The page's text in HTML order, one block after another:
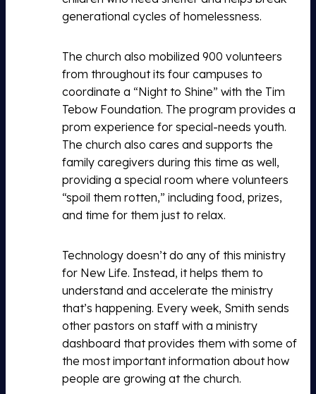
generational cycles of homelessness.
The church also mobilized 900 volunteers
from throughout its four campuses to
coordinate a “Night to Shine” with the Tim
Tebow Foundation. The program provides a
prom experience for special-needs youth.
The church also cares and supports the
family caregivers during this time as well,
providing a special room where volunteers
“spoil them rotten,” including food, prizes,
and time for them just to relax.
Technology doesn’t do any of this ministry
for New Life. Instead, it helps them to
understand and accelerate the ministry
that’s happening. Every week, Smith sends
other pastors on staff with a ministry
dashboard that provides them with some of
the most important information about how
people are growing at the church.